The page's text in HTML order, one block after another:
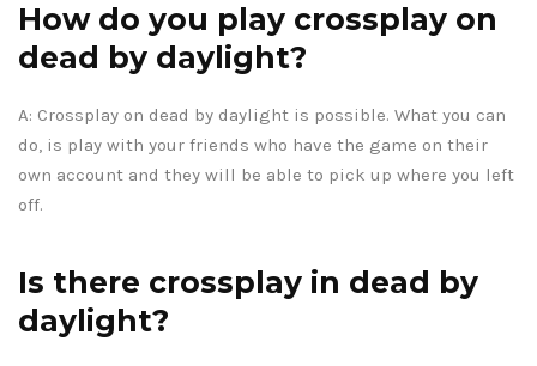
How do you play crossplay on
dead by daylight?
A: Crossplay on dead by daylight is possible. What you can
do, is play with your friends who have the game on their
own account and they will be able to pick up where you left
off.
Is there crossplay in dead by
daylight?